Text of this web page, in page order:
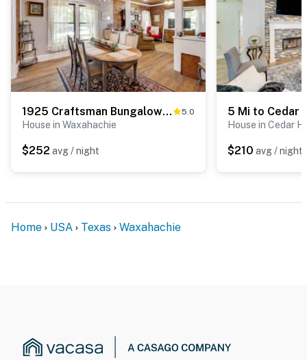
1925 Craftsman Bungalow - 1 Mi to Dtwn Waxahachie! 5.0
House in Waxahachie
$252 avg / night
House in Cedar
$210 avg / night
Home USA Texas Waxahachie